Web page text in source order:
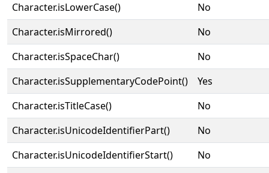
Character.isLowerCase()
No
Character.isMirrored()
No
Character.isSpaceChar()
No
Character.isSupplementaryCodePoint()
Yes
Character.isTitleCase()
No
Character.isUnicodeIdentifierPart()
No
Character.isUnicodeIdentifierStart()
No